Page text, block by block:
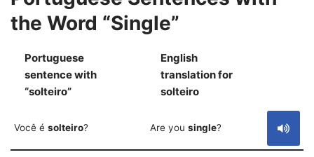
the Word “Single”
Portuguese
sentence with
“solteiro”
English
translation for
solteiro
Você é solteiro? Are you single?